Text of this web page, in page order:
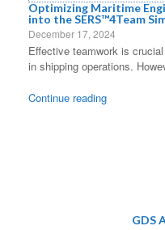
Optimizing Maritime
into the SERS™4Team
December 17, 2024
Effective teamwork is
in shipping operations.
Continue reading
GDS